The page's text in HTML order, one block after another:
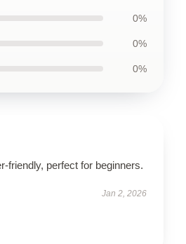
0%
0%
0%
friendly, perfect for beginners.
Jan 2, 2026